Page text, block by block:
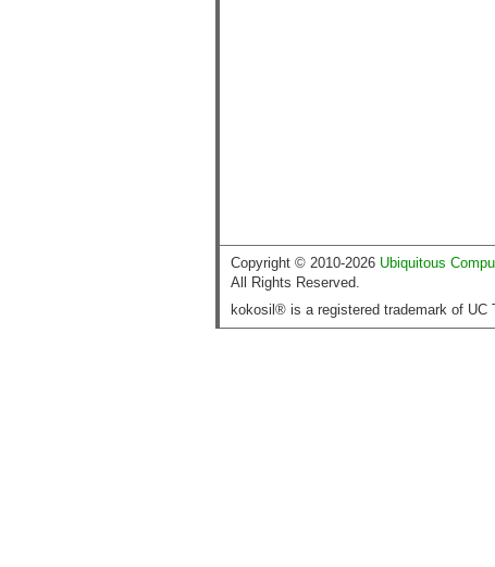
Copyright © 2010-2026 Ubiquitous
All Rights Reserved.
kokosil® is a registered trademark of UC